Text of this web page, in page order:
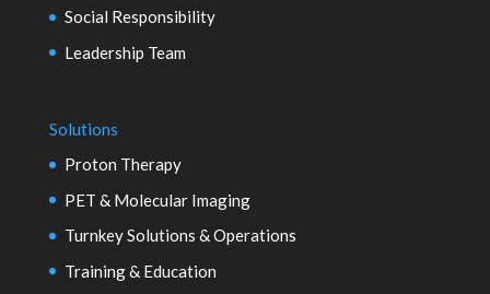
Social Responsibility
Leadership Team
Solutions
Proton Therapy
PET & Molecular Imaging
Turnkey Solutions & Operations
Training & Education